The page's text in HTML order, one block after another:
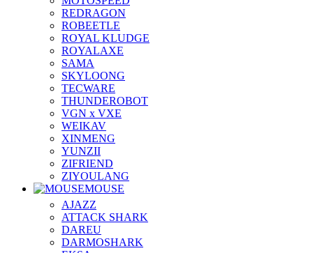
REDRAGON
ROBEETLE
ROYAL KLUDGE
ROYALAXE
SAMA
SKYLOONG
TECWARE
THUNDEROBOT
VGN x VXE
WEIKAV
XINMENG
YUNZII
ZIFRIEND
ZIYOULANG
MOUSE
AJAZZ
ATTACK SHARK
DAREU
DARMOSHARK